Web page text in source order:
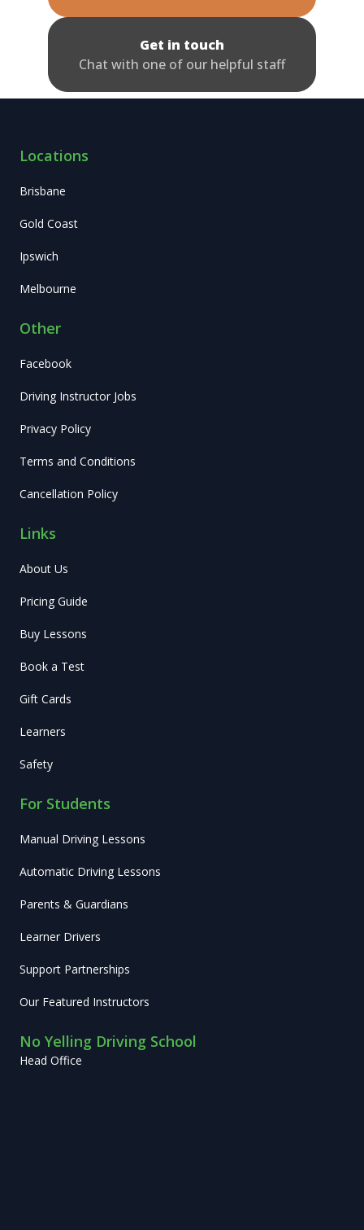
Get in touch
Chat with one of our helpful staff
Locations
Brisbane
Gold Coast
Ipswich
Melbourne
Other
Facebook
Driving Instructor Jobs
Privacy Policy
Terms and Conditions
Cancellation Policy
Links
About Us
Pricing Guide
Buy Lessons
Book a Test
Gift Cards
Learners
Safety
For Students
Manual Driving Lessons
Automatic Driving Lessons
Parents & Guardians
Learner Drivers
Support Partnerships
Our Featured Instructors
No Yelling Driving School
Head Office